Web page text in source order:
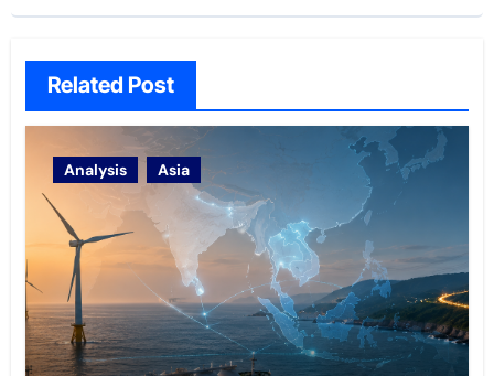
Related Post
Analysis Asia